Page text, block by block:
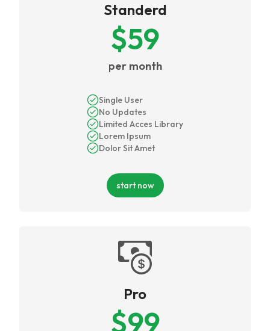
Standerd
$59
per month
Single User
No Updates
Limited Acces Library
Lorem Ipsum
Dolor Sit Amet
start now
Pro
$99